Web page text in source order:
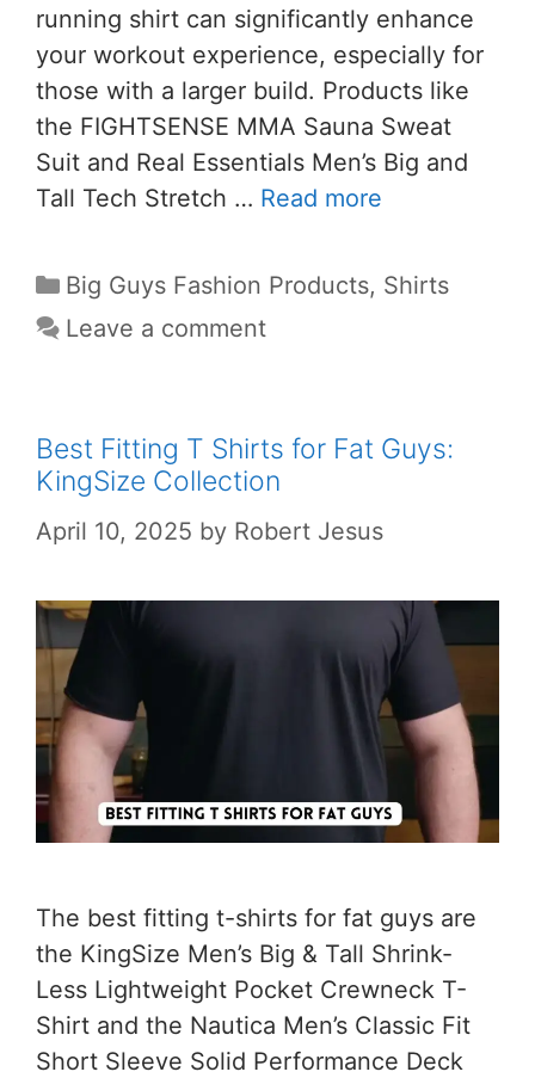
running shirt can significantly enhance
your workout experience, especially for
those with a larger build. Products like
the FIGHTSENSE MMA Sauna Sweat
Suit and Real Essentials Men’s Big and
Tall Tech Stretch … Read more
Big Guys Fashion Products, Shirts
Leave a comment
Best Fitting T Shirts for Fat Guys:
KingSize Collection
April 10, 2025 by Robert Jesus
The best fitting t-shirts for fat guys are
the KingSize Men’s Big & Tall Shrink-
Less Lightweight Pocket Crewneck T-
Shirt and the Nautica Men’s Classic Fit
Short Sleeve Solid Performance Deck